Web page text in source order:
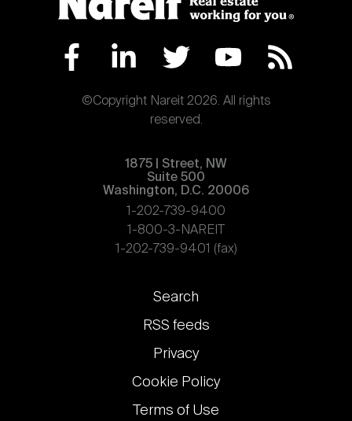
©Copyright Nareit 2026. All rights
reserved.
1875 | Street, NW
Suite 500
Washington, D.C. 20006
1-202-739-9400
1-800-3-NAREIT
1-202-739-9401 (fax)
Footer
links
Search
RSS feeds
Privacy
Cookie Policy
Terms of Use